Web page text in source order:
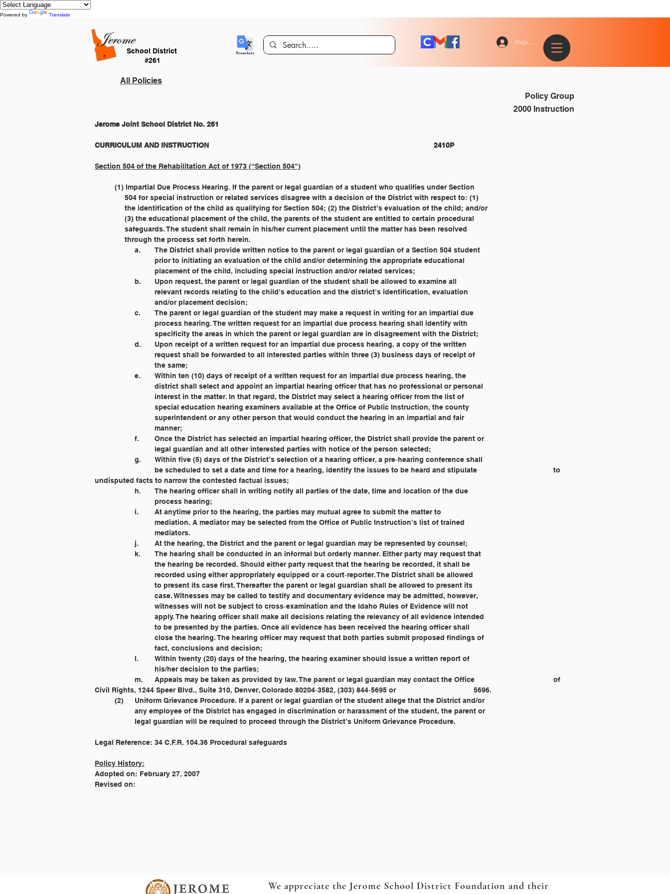
Powered by Translate
School District
#261
Iniciar sesión
All Policies
Policy Group
2000 Instruction
Jerome Joint School District No. 261
CURRICULUM AND INSTRUCTION 												2410P
Section 504 of the Rehabilitation Act of 1973 (“Section 504")
	(1) Impartial Due Process Hearing. If the parent or legal guardian of a student who qualifies under Section
	     504 for special instruction or related services disagree with a decision of the District with respect to: (1)
	     the identification of the child as qualifying for Section 504; (2) the District’s evaluation of the child; and/or
  	     (3) the educational placement of the child, the parents of the student are entitled to certain procedural
	     safeguards. The student shall remain in his/her current placement until the matter has been resolved
	     through the process set forth herein.
		a. 	The District shall provide written notice to the parent or legal guardian of a Section 504 student
			prior to initiating an evaluation of the child and/or determining the appropriate educational
			placement of the child, including special instruction and/or related services;
		b. 	Upon request, the parent or legal guardian of the student shall be allowed to examine all
			relevant records relating to the child’s education and the district’s identification, evaluation
			and/or placement decision;
		c. 	The parent or legal guardian of the student may make a request in writing for an impartial due
			process hearing. The written request for an impartial due process hearing shall identify with
			specificity the areas in which the parent or legal guardian are in disagreement with the District;
		d. 	Upon receipt of a written request for an impartial due process hearing, a copy of the written
			request shall be forwarded to all interested parties within three (3) business days of receipt of
			the same;
		e. 	Within ten (10) days of receipt of a written request for an impartial due process hearing, the
			district shall select and appoint an impartial hearing officer that has no professional or personal
			interest in the matter. In that regard, the District may select a hearing officer from the list of
			special education hearing examiners available at the Office of Public Instruction, the county
			superintendent or any other person that would conduct the hearing in an impartial and fair
			manner;
		f. 	Once the District has selected an impartial hearing officer, the District shall provide the parent or
			legal guardian and all other interested parties with notice of the person selected;
		g. 	Within five (5) days of the District’s selection of a hearing officer, a pre‐hearing conference shall
undisputed facts to narrow the contested factual issues;
		h. 	The hearing officer shall in writing notify all parties of the date, time and location of the due
			process hearing;
		i. 	At anytime prior to the hearing, the parties may mutual agree to submit the matter to
			mediation. A mediator may be selected from the Office of Public Instruction’s list of trained
			mediators.
		j. 	At the hearing, the District and the parent or legal guardian may be represented by counsel;
		k. 	The hearing shall be conducted in an informal but orderly manner. Either party may request that
			the hearing be recorded. Should either party request that the hearing be recorded, it shall be
			recorded using either appropriately equipped or a court‐reporter. The District shall be allowed
			to present its case first. Thereafter the parent or legal guardian shall be allowed to present its
			case. Witnesses may be called to testify and documentary evidence may be admitted, however,
			witnesses will not be subject to cross‐examination and the Idaho Rules of Evidence will not
			apply. The hearing officer shall make all decisions relating the relevancy of all evidence intended
			to be presented by the parties. Once all evidence has been received the hearing officer shall
			close the hearing. The hearing officer may request that both parties submit proposed findings of
			fact, conclusions and decision;
		l. 	Within twenty (20) days of the hearing, the hearing examiner should issue a written report of
			his/her decision to the parties;
Civil Rights, 1244 Speer Blvd., Suite 310, Denver, Colorado 80204‐3582, (303) 844‐5695 or 				5696.
	(2) 	Uniform Grievance Procedure. If a parent or legal guardian of the student allege that the District and/or
		any employee of the District has engaged in discrimination or harassment of the student, the parent or
		legal guardian will be required to proceed through the District’s Uniform Grievance Procedure.
Legal Reference: 34 C.F.R. 104.36 Procedural safeguards
Policy History:
Adopted on: February 27, 2007
Revised on:
We appreciate the Jerome School District Foundation and their